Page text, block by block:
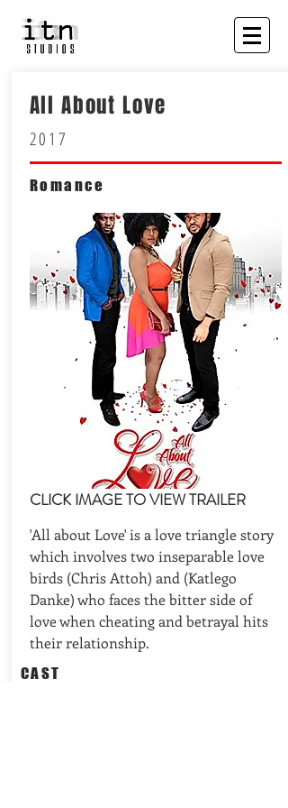
All About Love
2017
Romance
CLICK IMAGE TO VIEW TRAILER
'All about Love' is a love triangle story
which involves two inseparable love
birds (Chris Attoh) and (Katlego
Danke) who faces the bitter side of
love when cheating and betrayal hits
their relationship.
CAST